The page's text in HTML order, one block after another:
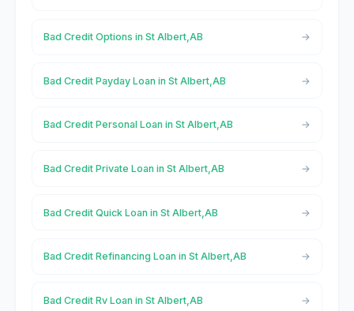
Bad Credit Options in St Albert,AB
Bad Credit Payday Loan in St Albert,AB
Bad Credit Personal Loan in St Albert,AB
Bad Credit Private Loan in St Albert,AB
Bad Credit Quick Loan in St Albert,AB
Bad Credit Refinancing Loan in St Albert,AB
Bad Credit Rv Loan in St Albert,AB